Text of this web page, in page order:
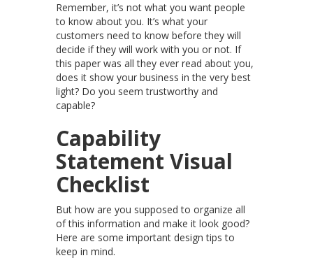
Remember, it’s not what you want people
to know about you. It’s what your
customers need to know before they will
decide if they will work with you or not. If
this paper was all they ever read about you,
does it show your business in the very best
light? Do you seem trustworthy and
capable?
Capability
Statement Visual
Checklist
But how are you supposed to organize all
of this information and make it look good?
Here are some important design tips to
keep in mind.